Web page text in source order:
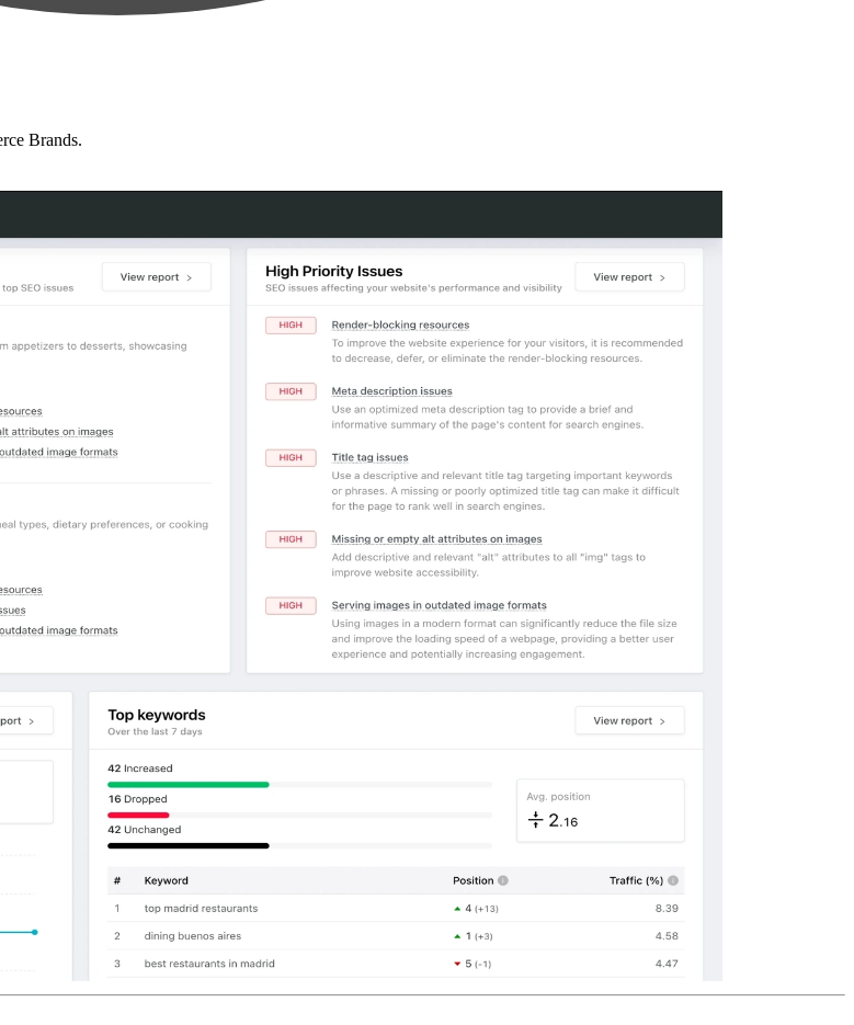
Brands.